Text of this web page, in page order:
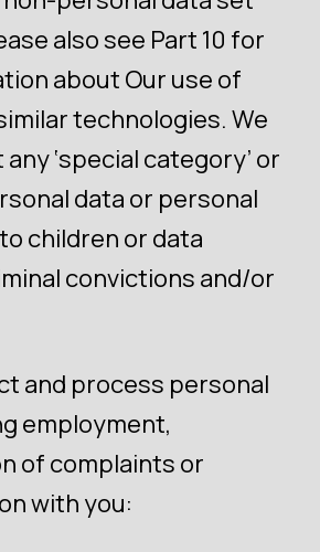
also see Part 10 for
about Our use of
technologies. We
‘special category’ or
data or personal
children or data
convictions and/or
and process personal
employment,
of complaints or
with you: